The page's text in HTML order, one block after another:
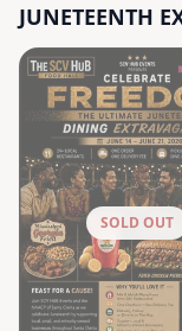
JUNETEENTH
SOLD OUT